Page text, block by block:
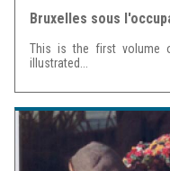
Bruxelles sous
This is the first volume
illustrated...